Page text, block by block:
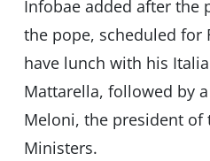
Infobae added after the
the pope, scheduled for
have lunch with his
Mattarella, followed by
Meloni, the president of
Ministers.